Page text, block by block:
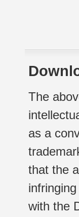
The
as a
that the
with the